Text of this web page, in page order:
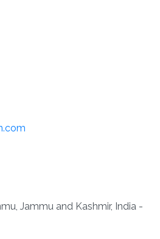
Jammu and Kashmir, India -